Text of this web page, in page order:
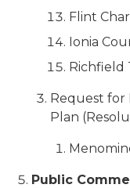
Flint
Ionia
Richfield
Request for
Plan
Public